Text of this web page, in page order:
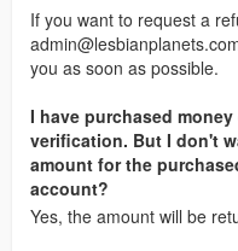
If you want to request a
you as soon as possible.
I have purchased
verification. But I don't
amount for the
account?
Yes, the amount will be